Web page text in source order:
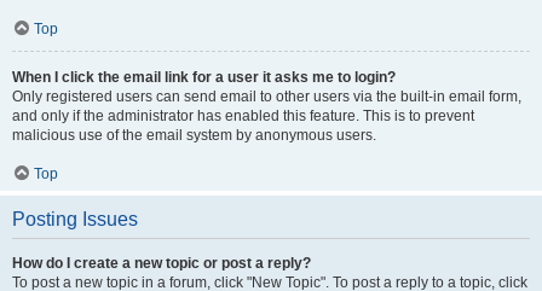
Top
When I click the email link for a user it asks me to login?
Only registered users can send email to other users via the built-in email form,
and only if the administrator has enabled this feature. This is to prevent
malicious use of the email system by anonymous users.
Top
Posting Issues
How do I create a new topic or post a reply?
To post a new topic in a forum, click "New Topic". To post a reply to a topic, click